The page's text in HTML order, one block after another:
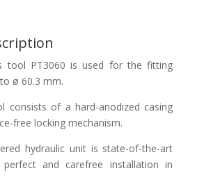
tool PT3060 is used for the fitting
ø 60.3 mm.
consists of a hard-anodized casing
free locking mechanism.
hydraulic unit is state-of-the-art
perfect and carefree installation in